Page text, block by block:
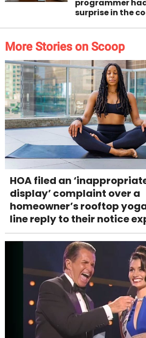
programmer
surprise in the
More Stories on Scoop
HOA filed an
display’ complaint over a
homeowner’s rooftop
line reply to their notice